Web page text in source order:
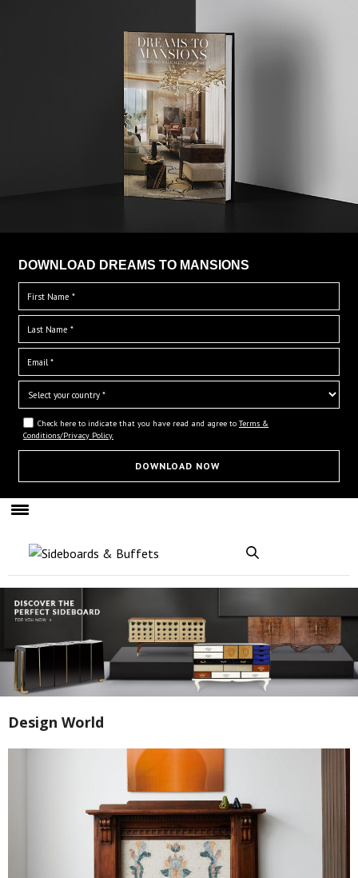
DOWNLOAD DREAMS TO MANSIONS
Check here to indicate that you have read and agree to Terms &
Conditions/Privacy Policy.
Design World